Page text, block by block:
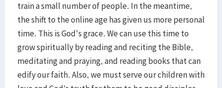
train a small number of people. In the meantime,
the shift to the online age has given us more personal
time. This is God's grace. We can use this time to
grow spiritually by reading and reciting the Bible,
meditating and praying, and reading books that can
edify our faith. Also, we must serve our children with